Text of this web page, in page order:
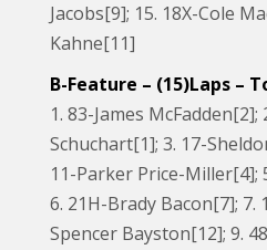
Jacobs[9]; 15. 18X-Cole
Kahne[11]
B-Feature – (15)Laps –
1. 83-James McFadden[2];
Schuchart[1]; 3. 17-
11-Parker Price-Miller[4];
6. 21H-Brady Bacon[7]; 7.
Spencer Bayston[12]; 9.